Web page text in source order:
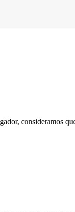
consideramos